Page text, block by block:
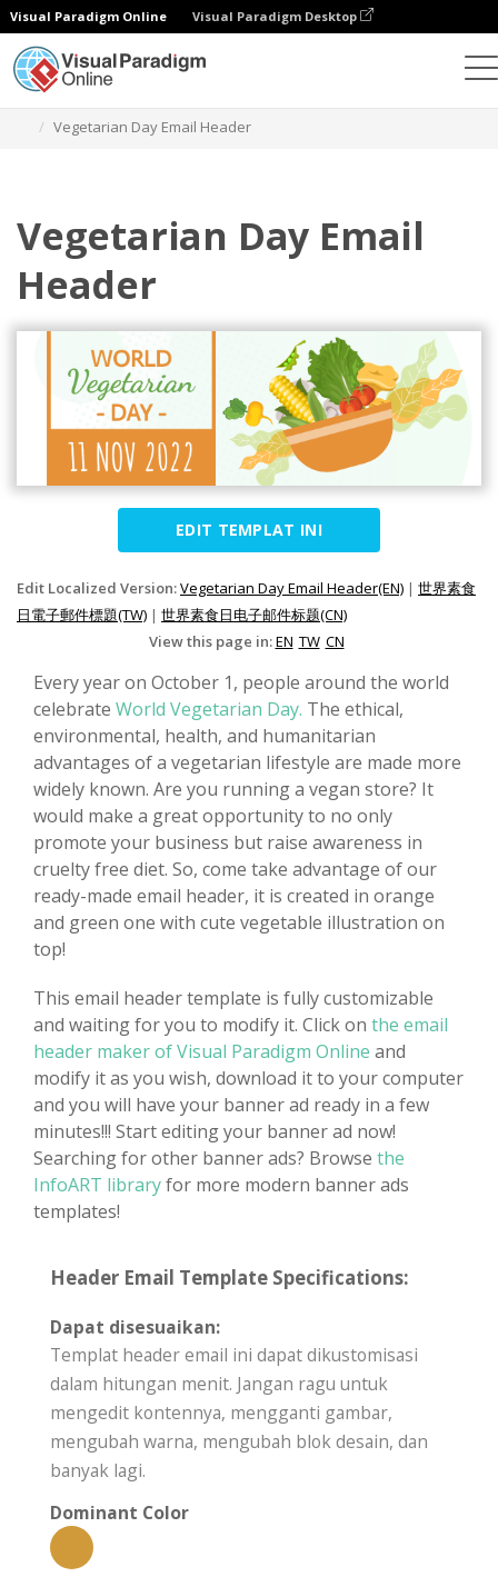
Visual Paradigm Online Visual Paradigm Desktop
Vegetarian Day Email Header
Vegetarian Day Email
Header
EDIT TEMPLAT INI
Edit Localized Version:Vegetarian Day Email Header(EN) | 世界素食
日電子郵件標題(TW) | 世界素食日电子邮件标题(CN)
View this page in:EN TW CN
Every year on October 1, people around the world
celebrate World Vegetarian Day. The ethical,
environmental, health, and humanitarian
advantages of a vegetarian lifestyle are made more
widely known. Are you running a vegan store? It
would make a great opportunity to no only
promote your business but raise awareness in
cruelty free diet. So, come take advantage of our
ready-made email header, it is created in orange
and green one with cute vegetable illustration on
top!
This email header template is fully customizable
and waiting for you to modify it. Click on the email
header maker of Visual Paradigm Online and
modify it as you wish, download it to your computer
and you will have your banner ad ready in a few
minutes!!! Start editing your banner ad now!
Searching for other banner ads? Browse the
InfoART libraryfor more modern banner ads
templates!
Header Email Template Specifications:
Dapat disesuaikan:
Templat header email ini dapat dikustomisasi
dalam hitungan menit. Jangan ragu untuk
mengedit kontennya, mengganti gambar,
mengubah warna, mengubah blok desain, dan
banyak lagi.
Dominant Color